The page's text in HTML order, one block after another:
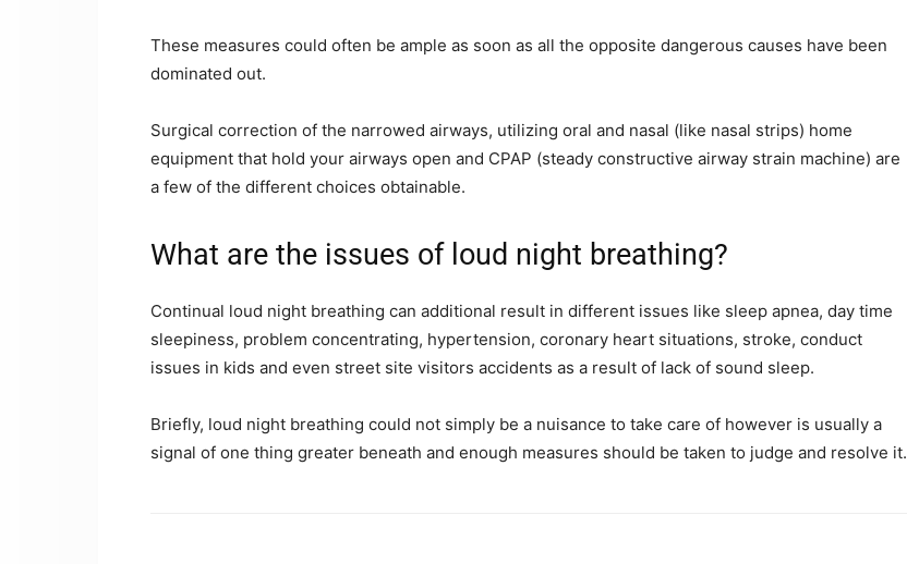
These measures could often be ample as soon as all the opposite dangerous causes have been
dominated out.
Surgical correction of the narrowed airways, utilizing oral and nasal (like nasal strips) home
equipment that hold your airways open and CPAP (steady constructive airway strain machine) are
a few of the different choices obtainable.
What are the issues of loud night breathing?
Continual loud night breathing can additional result in different issues like sleep apnea, day time
sleepiness, problem concentrating, hypertension, coronary heart situations, stroke, conduct
issues in kids and even street site visitors accidents as a result of lack of sound sleep.
Briefly, loud night breathing could not simply be a nuisance to take care of however is usually a
signal of one thing greater beneath and enough measures should be taken to judge and resolve it.